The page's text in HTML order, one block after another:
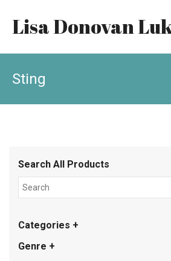
Lisa Donovan
Sting
Search All Products
Categories +
Genre +